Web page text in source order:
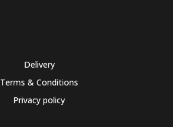
Delivery
Terms & Conditions
Privacy policy